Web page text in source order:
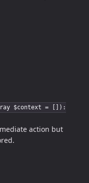
$context = []):
action but